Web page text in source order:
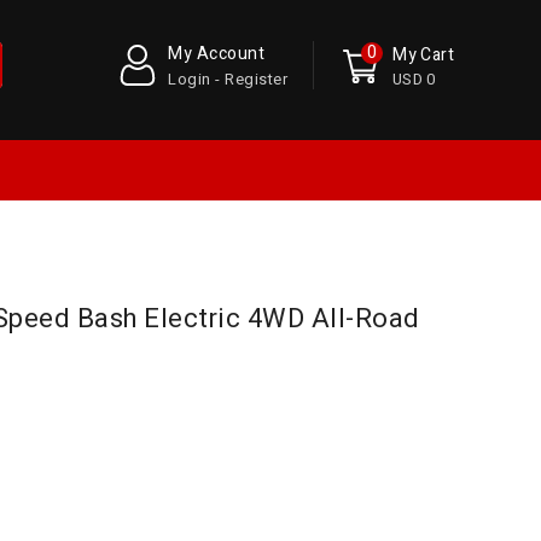
My Cart
USD 0
0
My Account
Login - Register
Bash Electric 4WD All-Road